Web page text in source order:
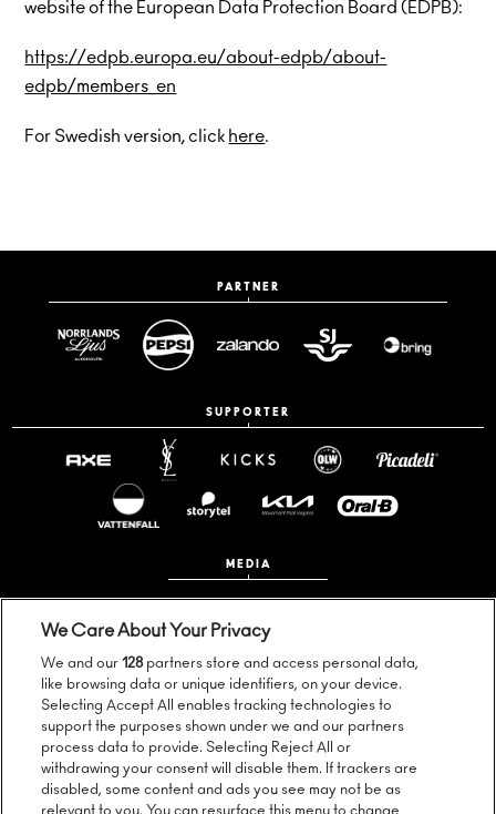
website of the European Data Protection Board (EDPB):
https://edpb.europa.eu/about-edpb/about-
edpb/members_en
For Swedish version, click here.
PARTNER
SUPPORTER
MEDIA
Follow us:
We Care About Your Privacy
We and our128partners store and access personal data,
like browsing data or unique identifiers, on your device.
Selecting Accept All enables tracking technologies to
support the purposes shown under we and our partners
process data to provide. Selecting Reject All or
withdrawing your consent will disable them. If trackers are
disabled, some content and ads you see may not be as